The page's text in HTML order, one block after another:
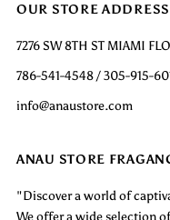
OUR STORE
7276 SW 8TH ST MIAMI
786-541-4548 / 305-915-
info@anaustore.com
ANAU STORE
"Discover a world of
We offer a wide selection